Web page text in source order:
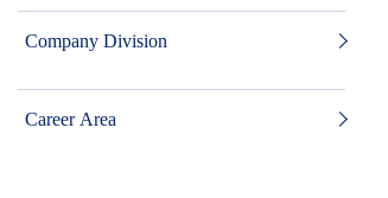
Company Division
Career Area